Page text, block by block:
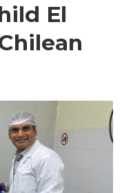
El